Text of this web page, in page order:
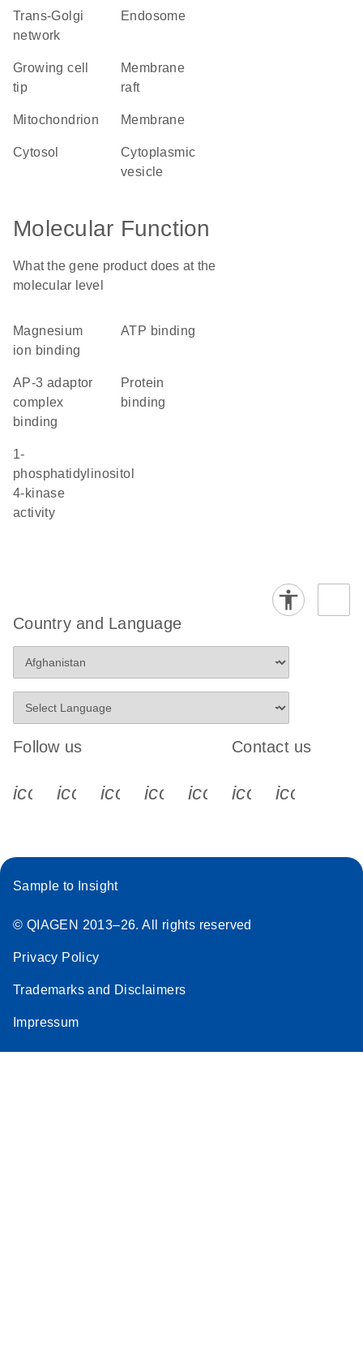
trans-Golgi
network
endosome
growing cell
tip
membrane
raft
mitochondrion membrane
cytosol
cytoplasmic
vesicle
Molecular Function
What the gene product does at the
molecular level
magnesium
ion binding
ATP binding
AP-3 adaptor
complex
binding
protein
binding
1-
phosphatidylinositol
4-kinase
activity
Country and Language
Follow us
icon_0340_cc_gen_x-s
icon_0066_linkedin-s
icon_0064_facebook-s
icon_0065_instagram-s
Contact us
Sample to Insight
© QIAGEN 2013–26. All rights reserved
Privacy Policy
Trademarks and Disclaimers
Impressum